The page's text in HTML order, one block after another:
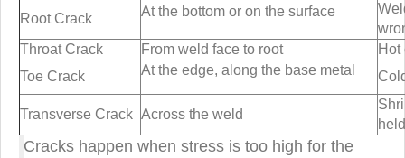
Root Crack At the bottom or on the surface
Throat Crack
From weld face to root
Hot
Toe Crack
At the edge, along the base metal
Transverse Crack Across the weld
Cracks happen when stress is too high for the